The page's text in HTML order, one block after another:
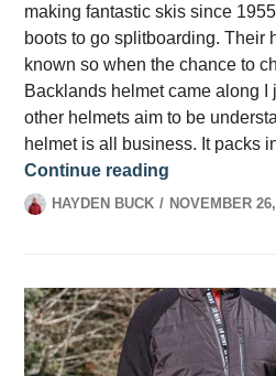
making fantastic skis since
boots to go splitboarding. Their
known so when the chance to
Backlands helmet came along I
other helmets aim to be
helmet is all business. It packs
Continue reading
HAYDEN BUCK NOVEMBER